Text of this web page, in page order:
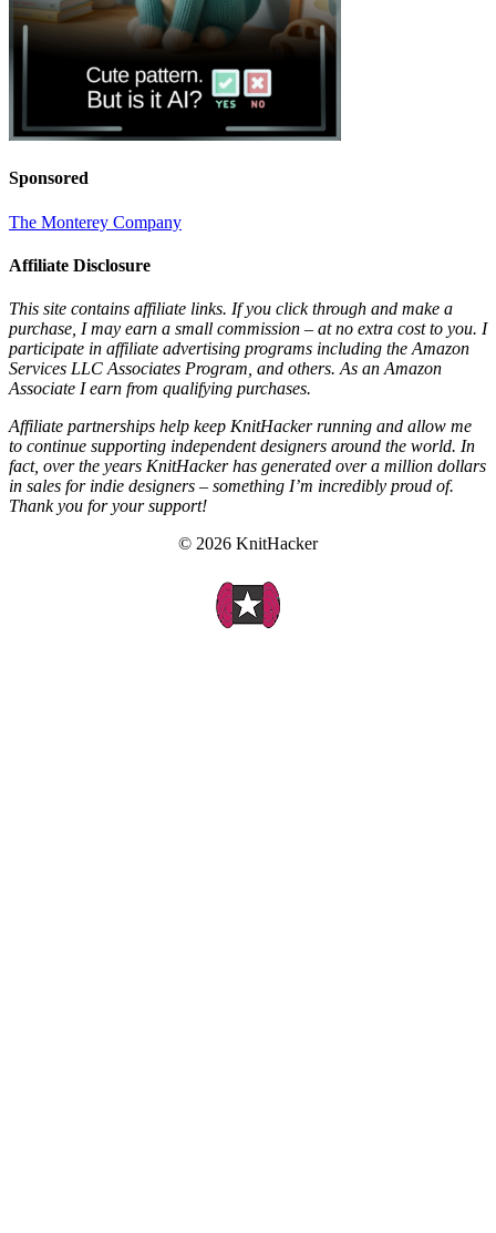
Sponsored
The Monterey Company
Affiliate Disclosure
This site contains affiliate links. If you click through and make a
purchase, I may earn a small commission – at no extra cost to you. I
participate in affiliate advertising programs including the Amazon
Services LLC Associates Program, and others. As an Amazon
Associate I earn from qualifying purchases.
Affiliate partnerships help keep KnitHacker running and allow me
to continue supporting independent designers around the world. In
fact, over the years KnitHacker has generated over a million dollars
in sales for indie designers – something I’m incredibly proud of.
Thank you for your support!
© 2026 KnitHacker